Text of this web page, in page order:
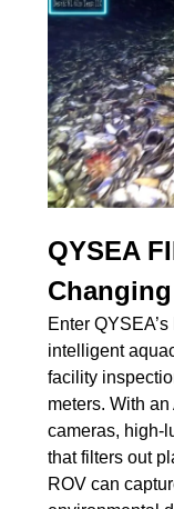
QYSEA
Enter
intelligent
facility
meters. With
cameras, high-
that filters out
ROV can